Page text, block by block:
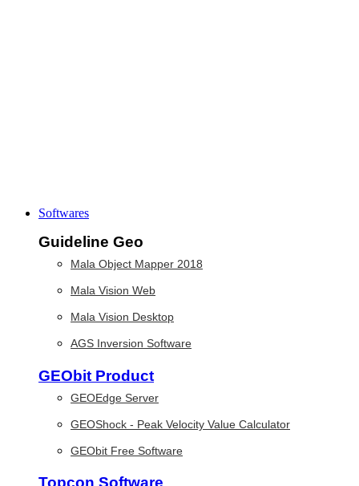
Softwares
Guideline Geo
Mala Object Mapper 2018
Mala Vision Web
Mala Vision Desktop
AGS Inversion Software
GEObit Product
GEOEdge Server
GEOShock - Peak Velocity Value Calculator
GEObit Free Software
Topcon Software